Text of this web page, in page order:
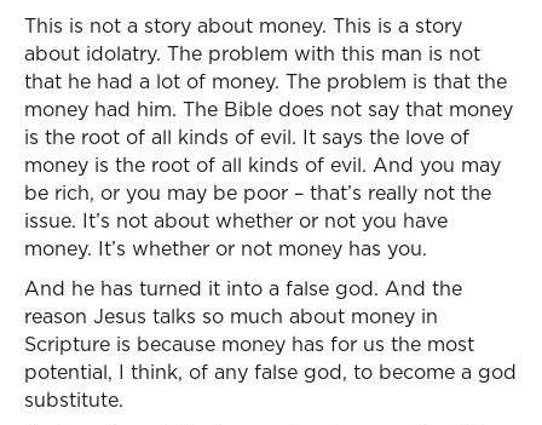
This is not a story about money. This is a story
about idolatry. The problem with this man is not
that he had a lot of money. The problem is that the
money had him. The Bible does not say that money
is the root of all kinds of evil. It says the love of
money is the root of all kinds of evil. And you may
be rich, or you may be poor – that’s really not the
issue. It’s not about whether or not you have
money. It’s whether or not money has you.
And he has turned it into a false god. And the
reason Jesus talks so much about money in
Scripture is because money has for us the most
potential, I think, of any false god, to become a god
substitute.